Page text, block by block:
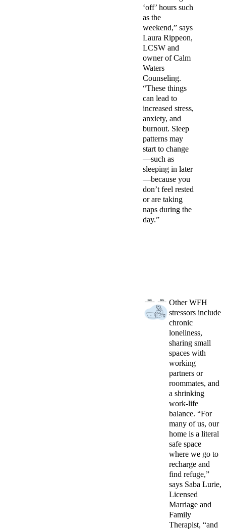
‘off’ hours such
as the
weekend,” says
Laura Rippeon,
LCSW and
owner of Calm
Waters
Counseling.
“These things
can lead to
increased stress,
anxiety, and
burnout. Sleep
patterns may
start to change
—such as
sleeping in later
—because you
don’t feel rested
or are taking
naps during the
day.”
Other WFH
stressors include
chronic
loneliness,
sharing small
spaces with
working
partners or
roommates, and
a shrinking
work-life
balance. “For
many of us, our
home is a literal
safe space
where we go to
recharge and
find refuge,”
says Saba Lurie,
Licensed
Marriage and
Family
Therapist, “and